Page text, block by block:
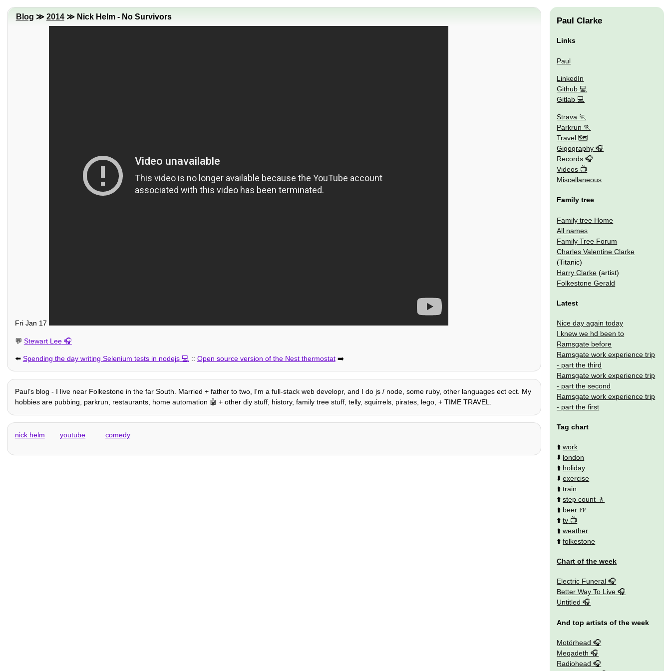
Blog ≫ 2014≫ Nick Helm - No Survivors
Fri Jan 17
💬 Stewart Lee
⬅️ Spending the day writing Selenium tests in nodejs :: Open source version of the Nest thermostat➡️
Paulʼs blog - I live near Folkestone in the far South. Married + father to two, I'm a full-stack web developr, and I do js / node, some ruby, other languages ect ect. My
hobbies are pubbing, parkrun, restaurants, home automation 🤖 + other diy stuff, history, family tree stuff, telly, squirrels, pirates, lego, + TIME TRAVEL.
nick helm youtube comedy
Paul Clarke
Links
Paul
LinkedIn
Github
Gitlab
Strava
Parkrun
Travel 🗺
Gigography
Records
Videos
Miscellaneous
Family tree
Family tree Home
All names
Family Tree Forum
Charles Valentine Clarke
(Titanic)
Harry Clarke (artist)
Folkestone Gerald
Latest
Nice day again today
I knew we hd been to
Ramsgate before
Ramsgate work experience trip
- part the third
Ramsgate work experience trip
- part the second
Ramsgate work experience trip
- part the first
Tag chart
⬆️work
⬇️ london
⬆️ holiday
⬇️exercise
⬆️train
⬆️step count
⬆️ beer
⬆️tv
⬆️weather
⬆️folkestone
Chart of the week
Electric Funeral
Better Way To Live
Untitled
And top artists of the week
Motörhead
Megadeth
Radiohead